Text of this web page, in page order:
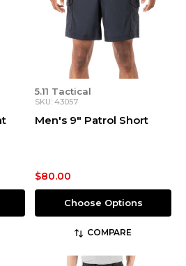
5.11 Tactical
SKU: 43057
Men's 9" Patrol Short
$80.00
Choose Options
COMPARE